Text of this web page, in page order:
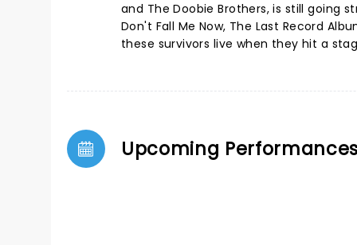
and The Doobie Brothers, is still going
Don't Fall Me Now, The Last Record
these survivors live when they hit a
Upcoming Performances